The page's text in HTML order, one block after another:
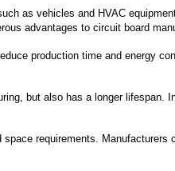
as vehicles and HVAC
advantages to circuit board
production time and energy
but also has a longer lifespan.
requirements. Manufacturers